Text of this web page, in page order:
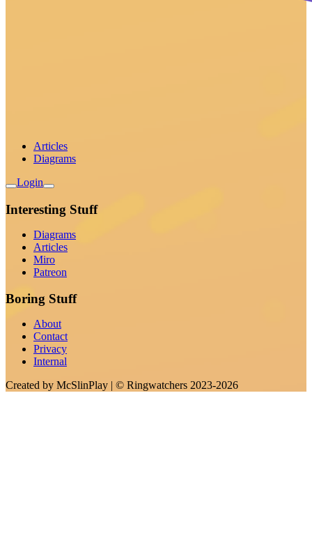
Articles
Diagrams
Login
Interesting Stuff
Diagrams
Articles
Miro
Patreon
Boring Stuff
About
Contact
Privacy
Internal
Created by McSlinPlay | © Ringwatchers 2023-2026